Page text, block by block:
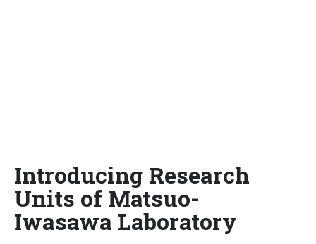
Introducing Research
Units of Matsuo-
Iwasawa Laboratory